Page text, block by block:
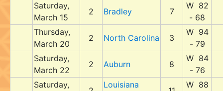
Saturday,
March 15
2 Bradley 7
W 82
- 68
Thursday,
March 20
2 North Carolina 3
W 94
- 79
Saturday,
March 22
2 Auburn 8
W 84
- 76
Saturday,
Louisiana W 88